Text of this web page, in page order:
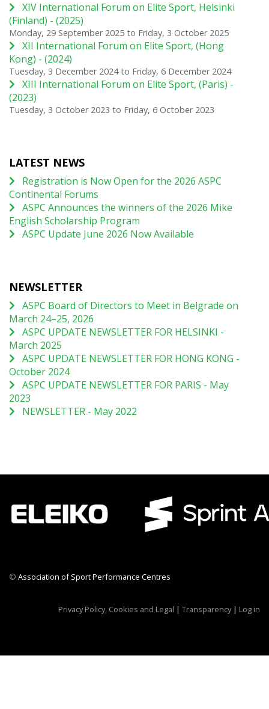
XIV International Forum on Elite Sport, Helsinki
(Finland) - (2025)
Monday, 29 September 2025 to Friday, 3 October 2025
XII International Forum on Elite Sport, (Hong
Kong) - (2024)
Tuesday, 3 December 2024to Friday, 6 December 2024
XIII International Forum on Elite Sport, (Paris) -
(2023)
Tuesday, 3 October 2023 to Friday, 6 October 2023
LATEST NEWS
Registration is Now Open for the 2026 ASPC
Continental Forums
ASPC Announces the winners of the 2026 Mike
English Scholarship Program
ASPC Update June 2026 Now Available
NEWSLETTER
ASPC Board of Directors to Meet in Belgrade on
March 24–25, 2026
ASPC UPDATE NEWSLETTER FOR HELSINKI -
March 2025
ASPC UPDATE NEWSLETTER FOR HONG KONG -
October 2024
ASPC UPDATE NEWSLETTER FOR PARIS - May
2023
NEWSLETTER - May 2022
© Association of Sport Performance Centres
Privacy Policy, Cookies and Legal | Transparency| Log in